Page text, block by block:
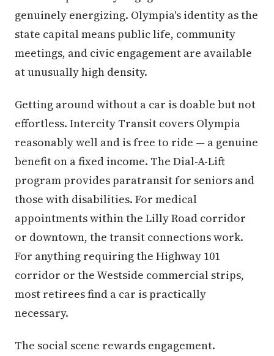
genuinely energizing. Olympia's identity as the
state capital means public life, community
meetings, and civic engagement are available
at unusually high density.
Getting around without a car is doable but not
effortless. Intercity Transit covers Olympia
reasonably well and is free to ride — a genuine
benefit on a fixed income. The Dial-A-Lift
program provides paratransit for seniors and
those with disabilities. For medical
appointments within the Lilly Road corridor
or downtown, the transit connections work.
For anything requiring the Highway 101
corridor or the Westside commercial strips,
most retirees find a car is practically
necessary.
The social scene rewards engagement.